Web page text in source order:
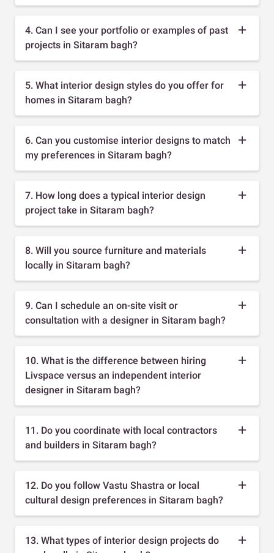
4. Can I see your portfolio or examples of past
projects in Sitaram bagh?
5. What interior design styles do you offer for
homes in Sitaram bagh?
6. Can you customise interior designs to match
my preferences in Sitaram bagh?
7. How long does a typical interior design
project take in Sitaram bagh?
8. Will you source furniture and materials
locally in Sitaram bagh?
9. Can I schedule an on-site visit or
consultation with a designer in Sitaram bagh?
10. What is the difference between hiring
Livspace versus an independent interior
designer in Sitaram bagh?
11. Do you coordinate with local contractors
and builders in Sitaram bagh?
12. Do you follow Vastu Shastra or local
cultural design preferences in Sitaram bagh?
13. What types of interior design projects do